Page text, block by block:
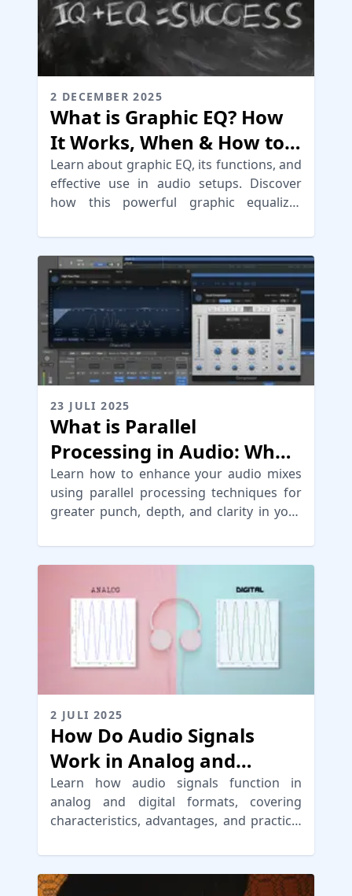
2 DECEMBER 2025
What is Graphic EQ? How
It Works, When & How to
Use It
Learn about graphic EQ, its functions, and
effective use in audio setups. Discover
how this powerful graphic equalizer
23 JULI 2025
What is Parallel
Processing in Audio: When
to use & Types
Learn how to enhance your audio mixes
using parallel processing techniques for
greater punch, depth, and clarity in your
2 JULI 2025
How Do Audio Signals
Work in Analog and
Digital Audio
Learn how audio signals function in
analog and digital formats, covering
characteristics, advantages, and practical